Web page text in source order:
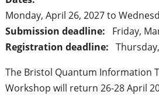
Monday, April 26, 2027to
Submission deadline:
Friday,
Registration deadline:
The Bristol Quantum Information
Workshop will return 26-28 April